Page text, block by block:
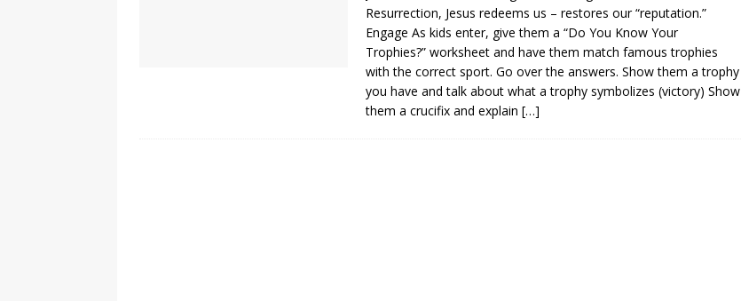
Resurrection, Jesus redeems us – restores our “reputation.”
Engage As kids enter, give them a “Do You Know Your
Trophies?” worksheet and have them match famous trophies
with the correct sport. Go over the answers. Show them a trophy
you have and talk about what a trophy symbolizes (victory) Show
them a crucifix and explain […]